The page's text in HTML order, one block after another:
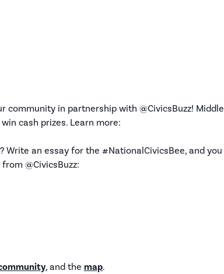
in partnership with @CivicsBuzz! Middle
cash prizes. Learn more:
Write an essay for the #NationalCivicsBee, and you
@CivicsBuzz:
, and the map.